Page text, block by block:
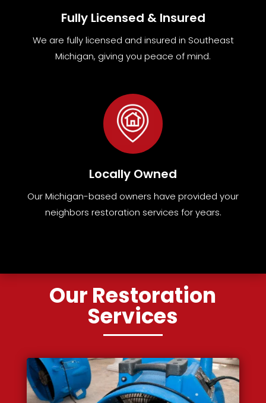
Fully Licensed & Insured
We are fullylicensed and insured in Southeast
Michigan, giving you peace of mind.
Locally Owned
Our Michigan-based owners have provided your
neighbors restoration services for years.
Our Restoration
Services